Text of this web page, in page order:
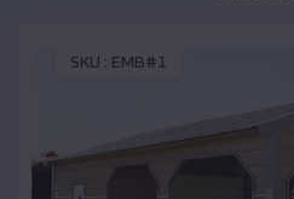
SKU : EMB#1